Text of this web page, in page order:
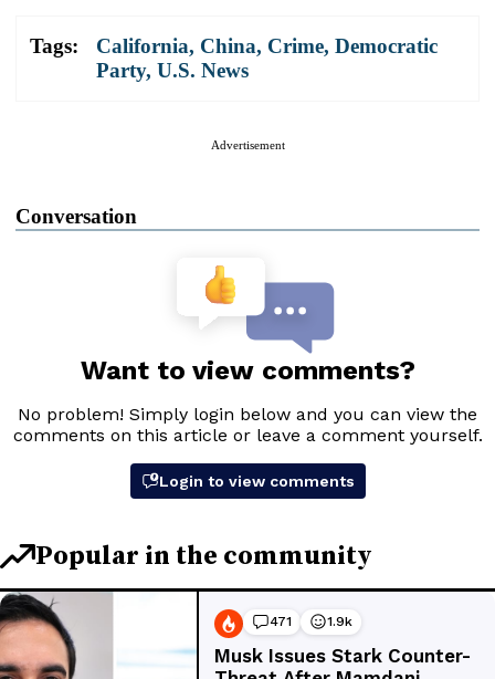
Tags: California, China, Crime, Democratic
Party, U.S. News
Advertisement
Conversation